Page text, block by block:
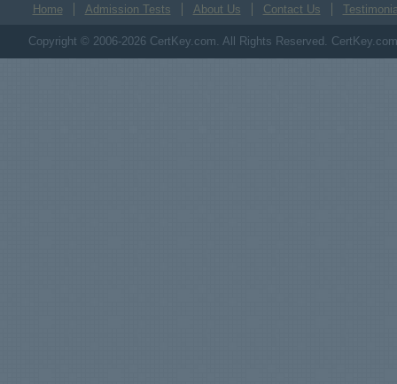
Home Admission Tests About Us Contact Us
Copyright © 2006-2026 CertKey.com. All Rights Reserved.